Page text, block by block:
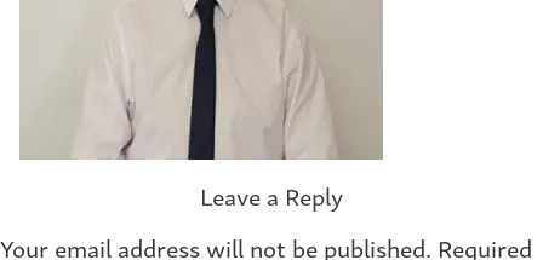
Leave a Reply
Your email address will not be published. Required